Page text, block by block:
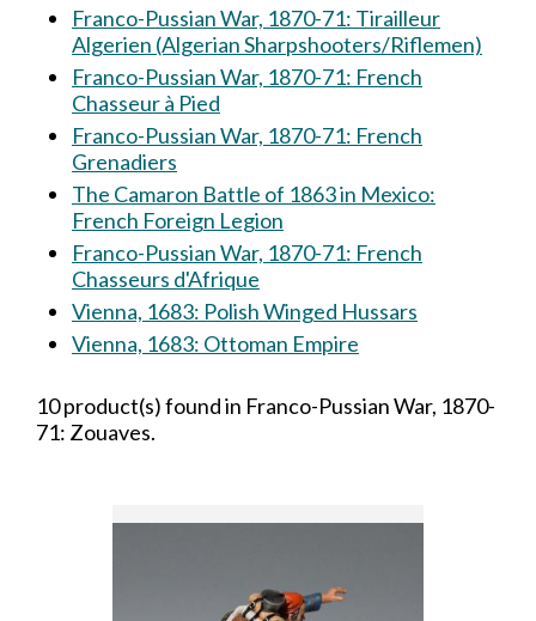
Franco-Pussian War, 1870-71: Tirailleur
Algerien (Algerian Sharpshooters/Riflemen)
Franco-Pussian War, 1870-71: French
Chasseur à Pied
Franco-Pussian War, 1870-71: French
Grenadiers
The Camaron Battle of 1863 in Mexico:
French Foreign Legion
Franco-Pussian War, 1870-71: French
Chasseurs d'Afrique
Vienna, 1683: Polish Winged Hussars
Vienna, 1683: Ottoman Empire
10 product(s) found in Franco-Pussian War, 1870-
71: Zouaves.